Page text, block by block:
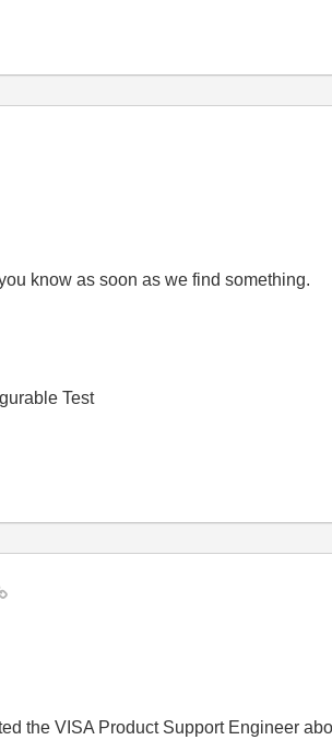
know as soon as we find something.
Test
the VISA Product Support Engineer